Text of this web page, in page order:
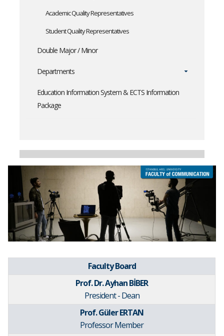
Academic Quality Representatives
Student Quality Representatives
Double Major / Minor
Departments
Education Information System & ECTS Information
Package
Faculty Board
Prof. Dr. Ayhan BİBER
President - Dean
Prof. Güler ERTAN
Professor Member